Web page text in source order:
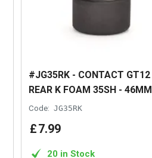
#JG35RK - CONTACT GT12
REAR K FOAM 35SH - 46MM
Code: JG35RK
£7.99
20 in Stock